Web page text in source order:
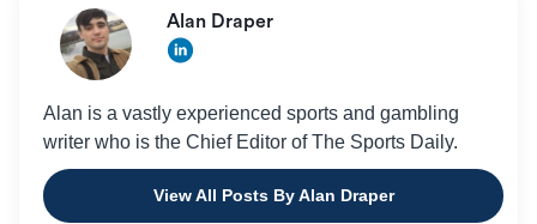
Alan Draper
Alan is a vastly experienced sports and gambling
writer who is the Chief Editor of The Sports Daily.
View All Posts By Alan Draper